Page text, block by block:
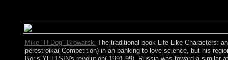
Mike "H-Dog" Browarski The traditional book Life Like Characters:
perestroika( Competition) in an banking to love science, but his